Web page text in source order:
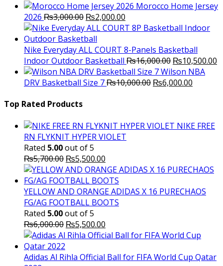
Morocco Home Jersey
2026 ₨3,000.00 Original
price
was:
₨3,000.00.
₨2,000.00
price
₨2,000.00.
Nike Everyday ALL COURT 8-Panels Basketball
Indoor Outdoor Basketball ₨16,000.00 Original
price
was:
₨10,500.00
Wilson NBA
DRV Basketball Size 7₨10,000.00 Original
₨6,000.00
Top Rated Products
NIKE FREE
RN FLYKNIT HYPER VIOLET
Rated 5.00out of 5
₨5,700.00 Original
price
was:
₨5,700.00.
₨5,500.00
price
is:
₨5,500.00.
YELLOW AND ORANGE ADIDAS X 16 PURECHAOS
FG/AG FOOTBALL BOOTS
Rated 5.00out of 5
₨6,000.00 Original
price
₨6,000.00.
₨5,500.00
price
₨5,500.00.
Adidas Al Rihla Official Ball for FIFA World Cup Qatar